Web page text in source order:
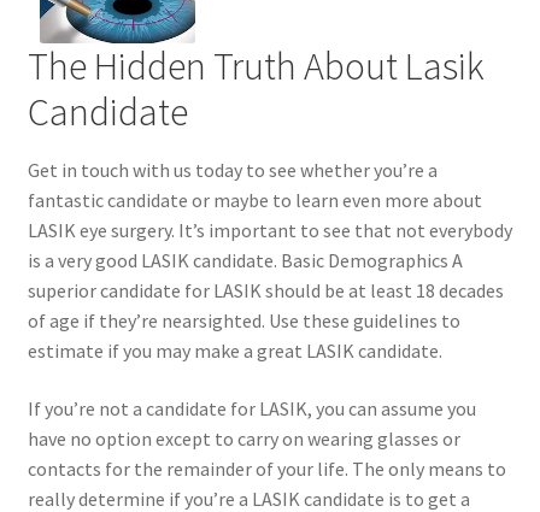
Checkout
Contact Us
Members
My account
pete
Register
Shop
The Hidden Truth About Lasik
Candidate
Get in touch with us today to see whether you’re a
fantastic candidate or maybe to learn even more about
LASIK eye surgery. It’s important to see that not everybody
is a very good LASIK candidate. Basic Demographics A
superior candidate for LASIK should be at least 18 decades
of age if they’re nearsighted. Use these guidelines to
estimate if you may make a great LASIK candidate.
If you’re not a candidate for LASIK, you can assume you
have no option except to carry on wearing glasses or
contacts for the remainder of your life. The only means to
really determine if you’re a LASIK candidate is to get a